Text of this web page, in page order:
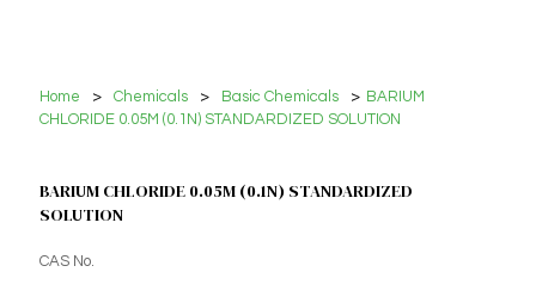
Home > Chemicals > Basic Chemicals > BARIUM
CHLORIDE 0.05M (0.1N) STANDARDIZED SOLUTION
BARIUM CHLORIDE 0.05M (0.1N) STANDARDIZED
SOLUTION
CAS No.